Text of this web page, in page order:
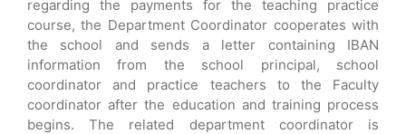
regarding the payments for the teaching practice
course, the Department Coordinator cooperates with
the school and sends a letter containing IBAN
information from the school principal, school
coordinator and practice teachers to the Faculty
coordinator after the education and training process
begins. The related department coordinator is